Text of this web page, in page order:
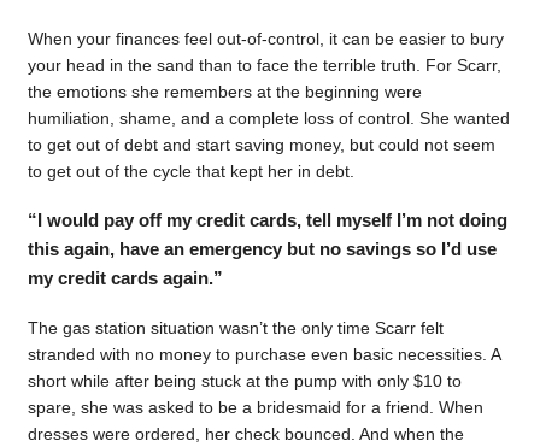
When your finances feel out-of-control, it can be easier to bury
your head in the sand than to face the terrible truth. For Scarr,
the emotions she remembers at the beginning were
humiliation, shame, and a complete loss of control. She wanted
to get out of debt and start saving money, but could not seem
to get out of the cycle that kept her in debt.
“I would pay off my credit cards, tell myself I’m not doing
this again, have an emergency but no savings so I’d use
my credit cards again.”
The gas station situation wasn’t the only time Scarr felt
stranded with no money to purchase even basic necessities. A
short while after being stuck at the pump with only $10 to
spare, she was asked to be a bridesmaid for a friend. When
dresses were ordered, her check bounced. And when the